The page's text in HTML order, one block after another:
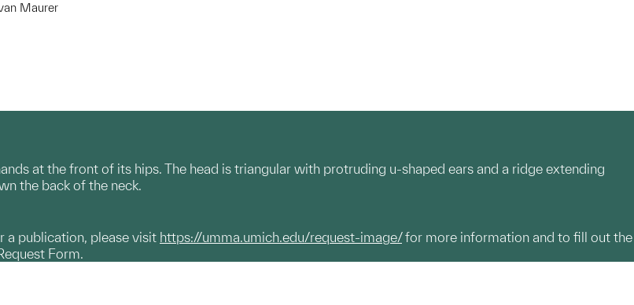
Maurer
at the front of its hips. The head is triangular with protruding u-shaped ears and a ridge extending
the back of the neck.
a publication, please visit https://umma.umich.edu/request-image/for more information and to fill out the
Form.